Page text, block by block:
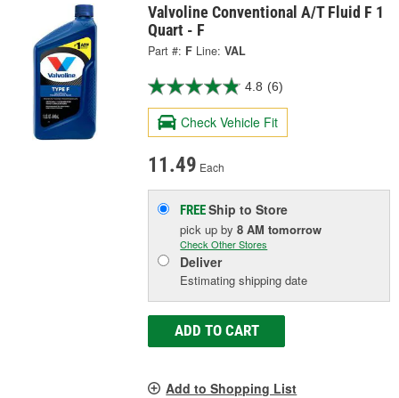
Valvoline Conventional A/T Fluid F 1
Quart - F
Part #: F Line: VAL
4.8 (6)
Check Vehicle Fit
11.49 Each
FREEShip to Store
pick upby8 AM tomorrow
Check Other Stores
Deliver
Estimating shipping date
ADD TO CART
Add to Shopping List